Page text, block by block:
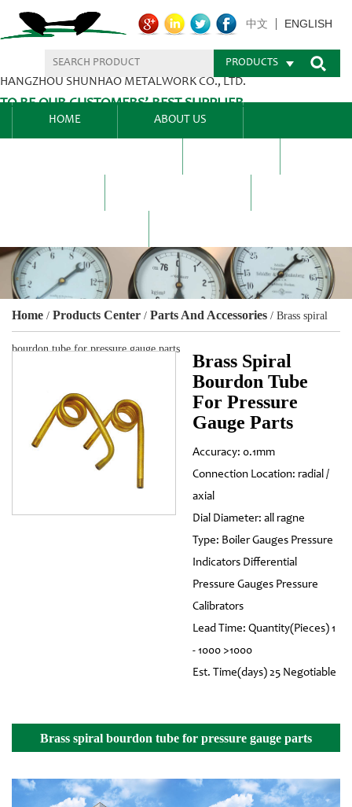
HANGZHOU SHUNHAO METALWORK CO., LTD.
TO BE OUR CUSTOMERS’ BEST SUPPLIER.
中文 ENGLISH
PRODUCTS
HOME ABOUT US
Home / Products Center / Parts And Accessories / Brass spiral
bourdon tube for pressure gauge parts
Brass Spiral
Bourdon Tube
For Pressure
Gauge Parts
Accuracy: 0.1mm
Connection Location: radial /
axial
Dial Diameter: all ragne
Type: Boiler Gauges Pressure
Indicators Differential
Pressure Gauges Pressure
Calibrators
Lead Time: Quantity(Pieces) 1
- 1000 >1000
Est. Time(days) 25 Negotiable
Brass spiral bourdon tube for pressure gauge parts